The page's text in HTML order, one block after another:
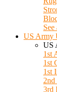
See
US Army
US
1st
1st
1st
3rd